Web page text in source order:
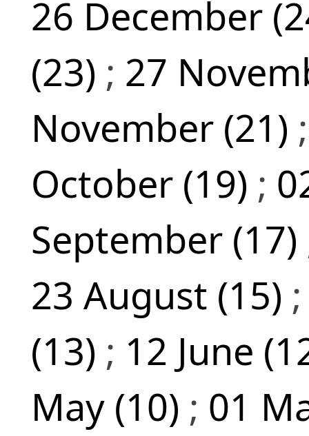
26 December
(23) ; 27
November (21)
October (19) ;
September (17)
23 August (15)
(13) ; 12 June
May (10) ; 01